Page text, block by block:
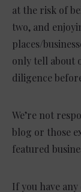
at the risk of
two, and
places/
only tell about
diligence
We’re not
blog or those
featured
If you have any